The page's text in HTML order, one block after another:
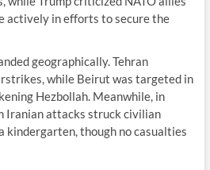
actively in efforts to secure the
geographically. Tehran
while Beirut was targeted in
Hezbollah. Meanwhile, in
Iranian attacks struck civilian
kindergarten, though no casualties